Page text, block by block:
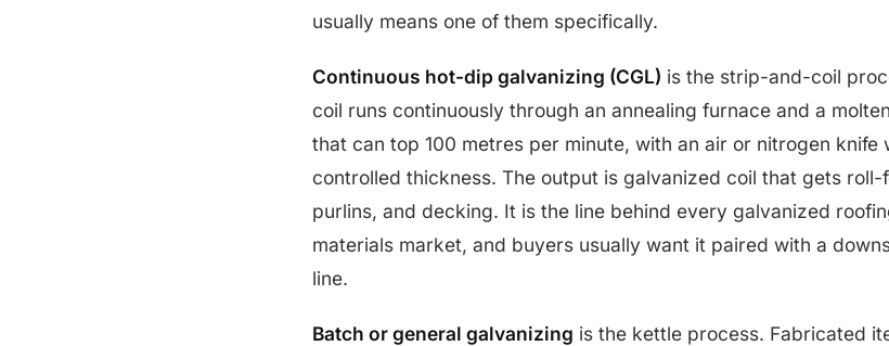
usually means one of them specifically.
Continuous hot-dip galvanizing (CGL) is the strip-and-coil
coil runs continuously through an annealing furnace and a
that can top 100 metres per minute, with an air or nitrogen knife
controlled thickness. The output is galvanized coil that gets
purlins, and decking. It is the line behind every galvanized
materials market, and buyers usually want it paired with a
line.
Batch or general galvanizing is the kettle process. Fabricated